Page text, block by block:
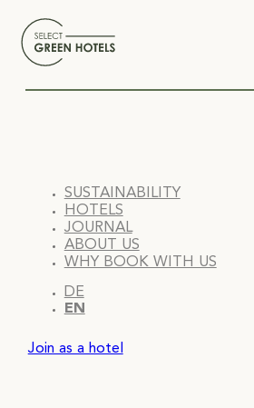
SUSTAINABILITY
HOTELS
JOURNAL
ABOUT US
WHY BOOK WITH US
DE
EN
Join as a hotel